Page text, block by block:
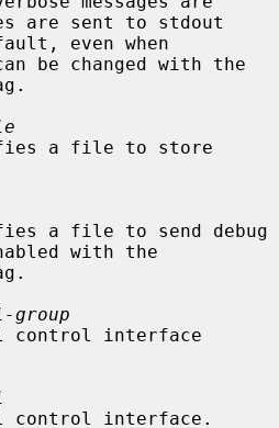
are sent to stdout
be changed with the
with the